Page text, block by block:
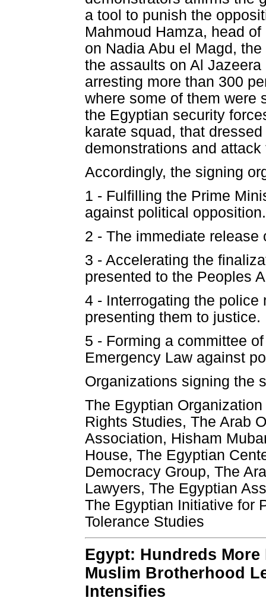
a tool to punish the
Mahmoud Hamza, head
on Nadia Abu el Magd,
the assaults on Al
arresting more than 300
where some of them were
the Egyptian security
karate squad, that
demonstrations and
Accordingly, the signing
1 - Fulfilling the Prime
against political opposition.
2 - The immediate release
3 - Accelerating the
presented to the Peoples
4 - Interrogating the police
presenting them to justice.
5 - Forming a committee
Emergency Law against
Organizations signing the
The Egyptian
Rights Studies, The Arab
Association, Hisham
House, The Egyptian
Democracy Group, The
Lawyers, The Egyptian
The Egyptian Initiative for
Tolerance Studies
Egypt: Hundreds
Muslim Brotherhood
Intensifies